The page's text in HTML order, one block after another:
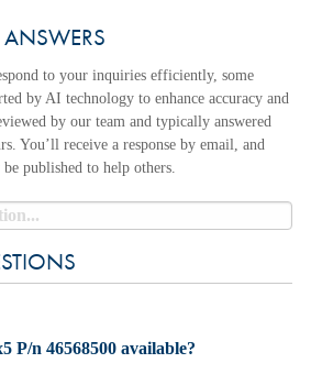
P/n 46568500 available?